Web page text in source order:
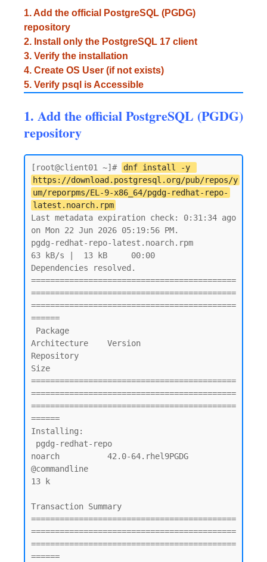
1. Add the official PostgreSQL (PGDG)
repository
2. Install only the PostgreSQL 17 client
3. Verify the installation
4. Create OS User (if not exists)
5. Verify psql is Accessible
1. Add the official PostgreSQL (PGDG)
repository
[root@client01 ~]#
dnf install -y
https://download.postgresql.org/pub/repos/y
um/reporpms/EL-9-x86_64/pgdg-redhat-repo-
latest.noarch.rpm
Last metadata expiration check: 0:31:34 ago
on Mon 22 Jun 2026 05:19:56 PM.
pgdg-redhat-repo-latest.noarch.rpm
63 kB/s |  13 kB     00:00
Dependencies resolved.
===========================================
===========================================
===========================================
======
Architecture    Version
Repository
Size
===========================================
===========================================
===========================================
======
Installing:
noarch          42.0-64.rhel9PGDG
@commandline
13 k
Transaction Summary
===========================================
===========================================
===========================================
======